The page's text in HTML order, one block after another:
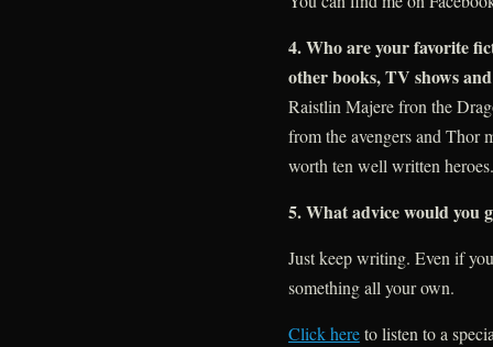
4. Who are your favorite
other books, TV shows
Raistlin Majere fron the
from the avengers and
worth ten well written heroes.
5. What advice would you
Just keep writing. Even if
something all your own.
Click hereto listen to a